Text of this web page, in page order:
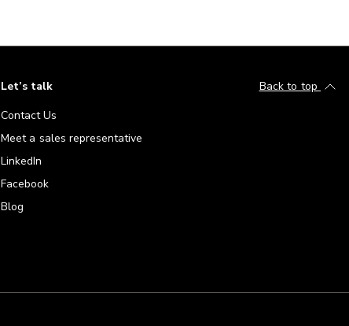
Let’s talk
Contact Us
Meet a sales representative
LinkedIn
Facebook
Blog
Back to top